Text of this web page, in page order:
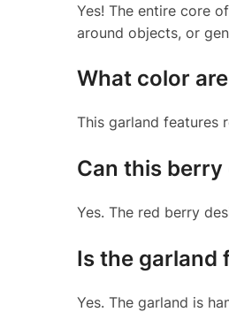
Yes! The entire core
around objects, or
What color
This garland features
Can this
Yes. The red berry
Is the garland
Yes. The garland is